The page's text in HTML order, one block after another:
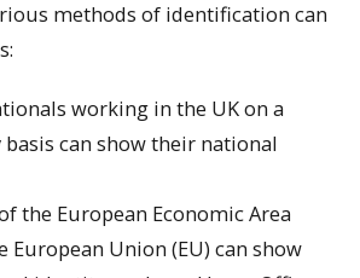
methods of identification can
working in the UK on a
can show their national
the European Economic Area
European Union (EU) can show